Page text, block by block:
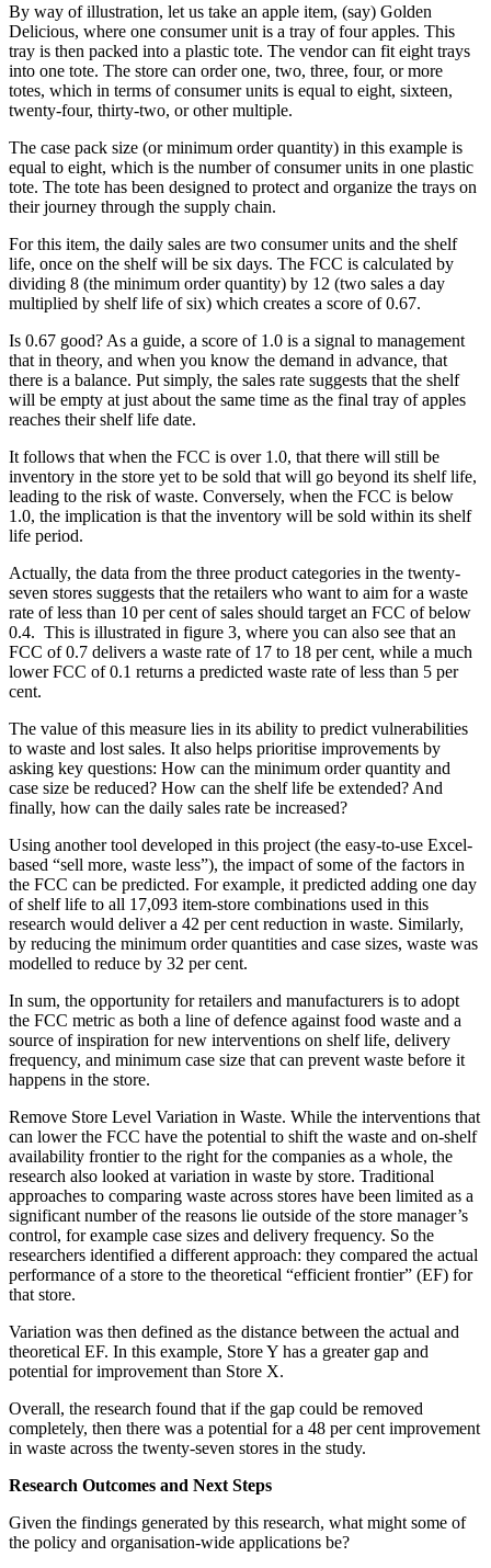
By way of illustration, let us take an apple item, (say) Golden
Delicious, where one consumer unit is a tray of four apples. This
tray is then packed into a plastic tote. The vendor can fit eight trays
into one tote. The store can order one, two, three, four, or more
totes, which in terms of consumer units is equal to eight, sixteen,
twenty-four, thirty-two, or other multiple.
The case pack size (or minimum order quantity) in this example is
equal to eight, which is the number of consumer units in one plastic
tote. The tote has been designed to protect and organize the trays on
their journey through the supply chain.
For this item, the daily sales are two consumer units and the shelf
life, once on the shelf will be six days. The FCC is calculated by
dividing 8 (the minimum order quantity) by 12 (two sales a day
multiplied by shelf life of six) which creates a score of 0.67.
Is 0.67 good? As a guide, a score of 1.0 is a signal to management
that in theory, and when you know the demand in advance, that
there is a balance. Put simply, the sales rate suggests that the shelf
will be empty at just about the same time as the final tray of apples
reaches their shelf life date.
It follows that when the FCC is over 1.0, that there will still be
inventory in the store yet to be sold that will go beyond its shelf life,
leading to the risk of waste. Conversely, when the FCC is below
1.0, the implication is that the inventory will be sold within its shelf
life period.
Actually, the data from the three product categories in the twenty-
seven stores suggests that the retailers who want to aim for a waste
rate of less than 10 per cent of sales should target an FCC of below
0.4. This is illustrated in figure 3, where you can also see that an
FCC of 0.7 delivers a waste rate of 17 to 18 per cent, while a much
lower FCC of 0.1 returns a predicted waste rate of less than 5 per
cent.
The value of this measure lies in its ability to predict vulnerabilities
to waste and lost sales. It also helps prioritise improvements by
asking key questions: How can the minimum order quantity and
case size be reduced? How can the shelf life be extended? And
finally, how can the daily sales rate be increased?
Using another tool developed in this project (the easy-to-use Excel-
based “sell more, waste less”), the impact of some of the factors in
the FCC can be predicted. For example, it predicted adding one day
of shelf life to all 17,093 item-store combinations used in this
research would deliver a 42 per cent reduction in waste. Similarly,
by reducing the minimum order quantities and case sizes, waste was
modelled to reduce by 32 per cent.
In sum, the opportunity for retailers and manufacturers is to adopt
the FCC metric as both a line of defence against food waste and a
source of inspiration for new interventions on shelf life, delivery
frequency, and minimum case size that can prevent waste before it
happens in the store.
Remove Store Level Variation in Waste. While the interventions that
can lower the FCC have the potential to shift the waste and on-shelf
availability frontier to the right for the companies as a whole, the
research also looked at variation in waste by store. Traditional
approaches to comparing waste across stores have been limited as a
significant number of the reasons lie outside of the store manager’s
control, for example case sizes and delivery frequency. So the
researchers identified a different approach: they compared the actual
performance of a store to the theoretical “efficient frontier” (EF) for
that store.
Variation was then defined as the distance between the actual and
theoretical EF. In this example, Store Y has a greater gap and
potential for improvement than Store X.
Overall, the research found that if the gap could be removed
completely, then there was a potential for a 48 per cent improvement
in waste across the twenty-seven stores in the study.
Research Outcomes and Next Steps
Given the findings generated by this research, what might some of
the policy and organisation-wide applications be?